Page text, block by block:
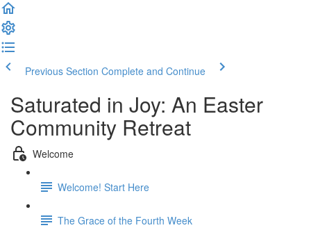
Previous Section Complete and Continue
Saturated in Joy: An Easter
Community Retreat
Welcome
Welcome! Start Here
The Grace of the Fourth Week